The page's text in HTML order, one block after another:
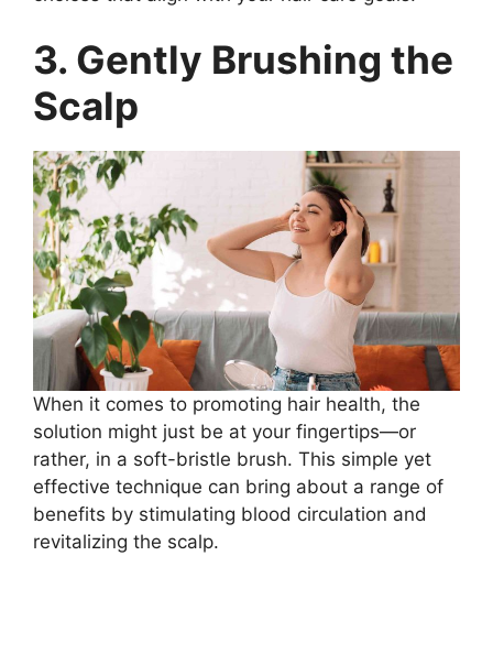
3. Gently Brushing the
Scalp
When it comes to promoting hair health, the
solution might just be at your fingertips—or
rather, in a soft-bristle brush. This simple yet
effective technique can bring about a range of
benefits by stimulating blood circulation and
revitalizing the scalp.